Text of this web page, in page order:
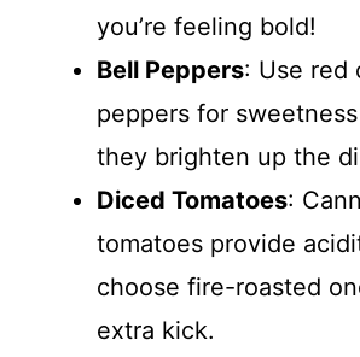
you’re feeling bold!
Bell Peppers: Use red
peppers for
they brighten up the
Diced Tomatoes:
tomatoes provide
choose fire-roasted
extra kick.